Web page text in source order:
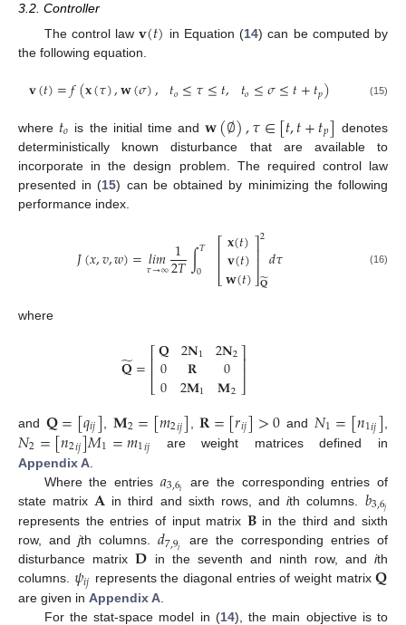
3.2. Controller
The control law𝐯(𝑡) in Equation (14) can be computed by
the following equation.
𝐯(𝑡)=𝑓(𝐱(𝜏),𝐰(𝜎), 𝑡𝑜≤𝜏≤𝑡, 𝑡𝑜≤𝜎≤𝑡+𝑡𝑝) (15)
where 𝑡𝑜 is the initial time and𝐰(∅),𝜏∈[𝑡,𝑡+𝑡𝑝] denotes
deterministically known disturbance that are available to
incorporate in the design problem. The required control law
presented in (15) can be obtained by minimizing the following
performance index.
𝐽(𝑥,𝑣,𝑤)=𝑙𝑖𝑚
𝜏→∞1
2𝑇∫𝑇
0 ⎡
⎣
𝐱(𝑡)
𝐯(𝑡)
𝐰(𝑡)
⎤
⎦
2
𝐐
̃𝑑𝜏 (16)
where
𝐐
̃=⎡
⎣
⎢⎢𝐐
0
0
2𝐍1
𝐑
2𝐌1
2𝐍2
0
𝐌2
⎤
⎦⎥⎥
and 𝐐=[𝑞𝑖𝑗] ,𝐌2=[𝑚2𝑖𝑗] ,𝐑=[𝑟𝑖𝑗]>0 and 𝑁1=[𝑛1𝑖𝑗]
𝑁2=[𝑛2𝑖𝑗]𝑀1=𝑚1𝑖𝑗 are weight matrices defined in
Appendix A
Where the entries 𝑎3,6𝑖
are the corresponding entries of
state matrix 𝐀 in third and sixth rows, andith columns. 𝑏3,6𝑗
represents the entries of input matrix 𝐁in the third and sixth
row, andjth columns.𝑑7,9𝑖
are the corresponding entries of
disturbance matrix𝐃 in the seventh and ninth row, andith
columns. 𝜓𝑖𝑗 represents the diagonal entries of weight matrix𝐐
are given in Appendix A
For the stat-space model in (14), the main objective is to